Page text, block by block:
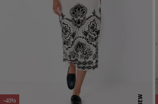
-40% NEW